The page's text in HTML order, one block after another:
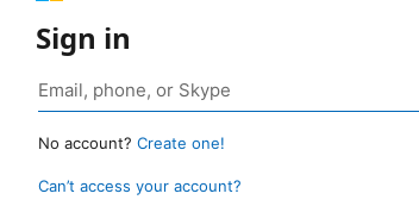
Sign in
No account? Create one!
Can’t access your account?